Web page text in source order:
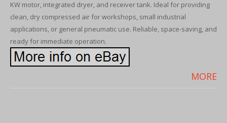
KW motor, integrated dryer, and receiver tank. Ideal for providing
clean, dry compressed air for workshops, small industrial
applications, or general pneumatic use. Reliable, space-saving, and
ready for immediate operation.
MORE